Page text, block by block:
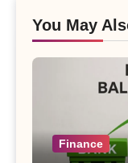
You May
Finance